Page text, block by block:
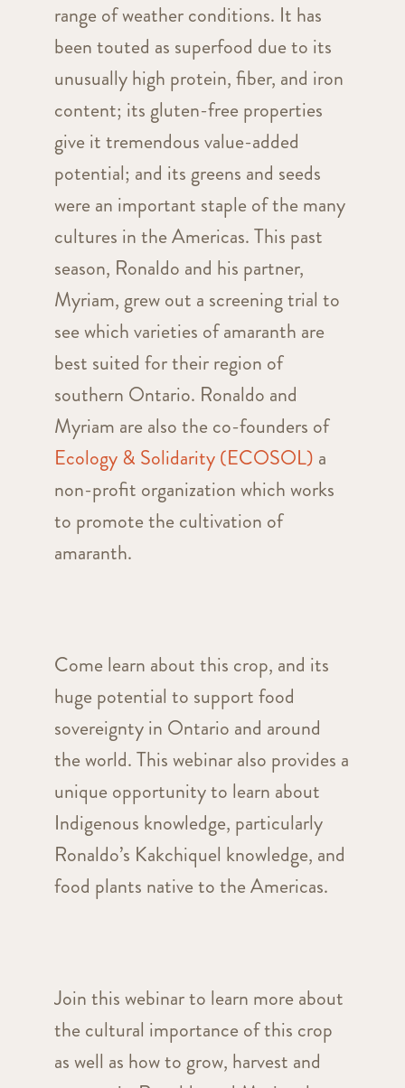
range of weather conditions. It has
been touted as superfood due to its
unusually high protein, fiber, and iron
content; its gluten-free properties
give it tremendous value-added
potential; and its greens and seeds
were an important staple of the many
cultures in the Americas. This past
season, Ronaldo and his partner,
Myriam, grew out a screening trial to
see which varieties of amaranth are
best suited for their region of
southern Ontario. Ronaldo and
Myriam are also the co-founders of
Ecology & Solidarity (ECOSOL) a
non-profit organization which works
to promote the cultivation of
amaranth.
Come learn about this crop, and its
huge potential to support food
sovereignty in Ontario and around
the world. This webinar also provides a
unique opportunity to learn about
Indigenous knowledge, particularly
Ronaldo’s Kakchiquel knowledge, and
food plants native to the Americas.
Join this webinar to learn more about
the cultural importance of this crop
as well as how to grow, harvest and